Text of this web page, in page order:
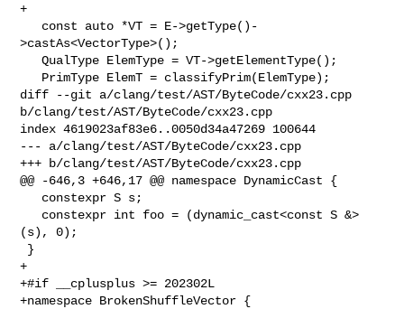
+
>castAs<VectorType>();
   QualType ElemType = VT->getElementType();
diff --git a/clang/test/AST/ByteCode/cxx23.cpp
b/clang/test/AST/ByteCode/cxx23.cpp
index 4619023af83e6..0050d34a47269 100644
--- a/clang/test/AST/ByteCode/cxx23.cpp
+++ b/clang/test/AST/ByteCode/cxx23.cpp
@@ -646,3 +646,17 @@ namespace DynamicCast {
(s), 0);
+
+#if __cplusplus >= 202302L
+namespace BrokenShuffleVector {